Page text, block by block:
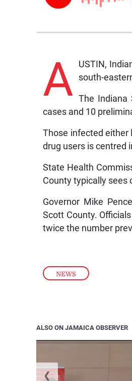
NEWS
A USTIN,
south-
The Indiana
cases and 10
Those infected either
drug users is centred
State Health
County typically sees
Governor Mike
Scott County.
twice the number
ALSO ON JAMAICA OBSERVER
❮